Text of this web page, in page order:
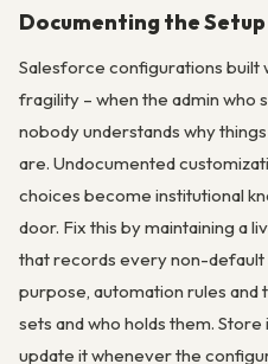
Documenting the Setup
Salesforce configurations
fragility – when the admin who
nobody understands why
are. Undocumented
choices become institutional
door. Fix this by maintaining a
that records every non-default
purpose, automation rules
sets and who holds them.
update it whenever the